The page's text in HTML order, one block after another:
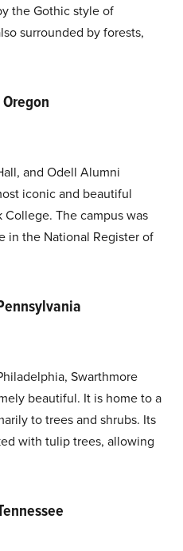
the Gothic style of
surrounded by forests,
and Odell Alumni
iconic and beautiful
The campus was
in the National Register of
Swarthmore
beautiful. It is home to a
to trees and shrubs. Its
with tulip trees, allowing